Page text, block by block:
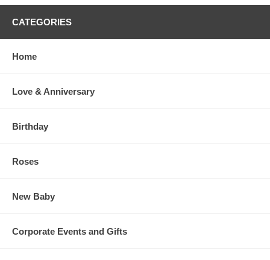
CATEGORIES
Home
Love & Anniversary
Birthday
Roses
New Baby
Corporate Events and Gifts